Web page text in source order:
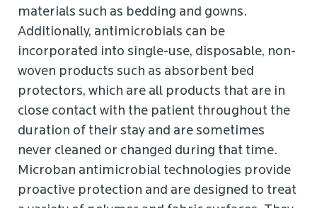
materials such as bedding and gowns.
Additionally, antimicrobials can be
incorporated into single-use, disposable, non-
woven products such as absorbent bed
protectors, which are all products that are in
close contact with the patient throughout the
duration of their stay and are sometimes
never cleaned or changed during that time.
Microban antimicrobial technologies provide
proactive protection and are designed to treat